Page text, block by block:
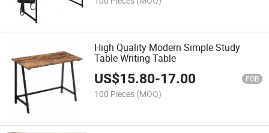
High Quality Modern Simple Study
Table Writing Table
US$15.80-17.00 FOB
100 Pieces (MOQ)